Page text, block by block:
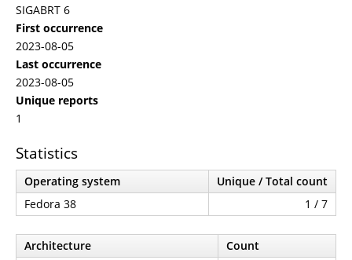
SIGABRT 6
First occurrence
2023-08-05
Last occurrence
2023-08-05
Unique reports
1
Statistics
Operating system
Unique / Total count
Fedora 38
1 / 7
Architecture
Count